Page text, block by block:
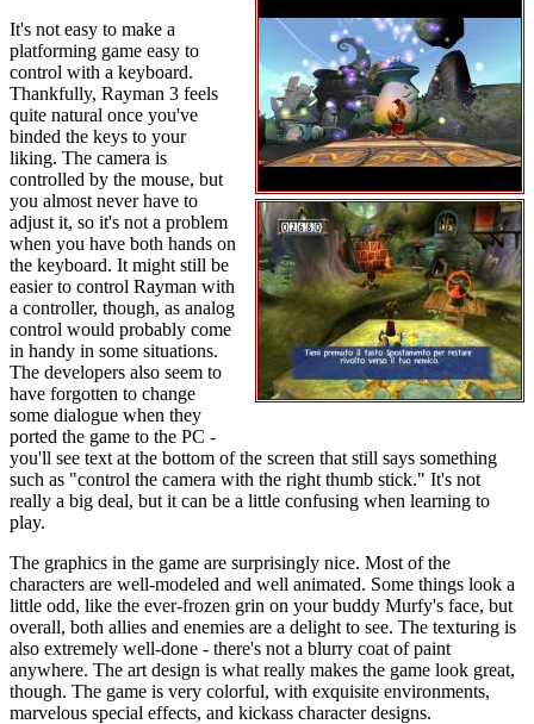
It's not easy to make a
platforming game easy to
control with a keyboard.
Thankfully, Rayman 3 feels
quite natural once you've
binded the keys to your
liking. The camera is
controlled by the mouse, but
you almost never have to
adjust it, so it's not a problem
when you have both hands on
the keyboard. It might still be
easier to control Rayman with
a controller, though, as analog
control would probably come
in handy in some situations.
The developers also seem to
have forgotten to change
some dialogue when they
ported the game to the PC -
you'll see text at the bottom of the screen that still says something
such as "control the camera with the right thumb stick." It's not
really a big deal, but it can be a little confusing when learning to
play.
The graphics in the game are surprisingly nice. Most of the
characters are well-modeled and well animated. Some things look a
little odd, like the ever-frozen grin on your buddy Murfy's face, but
overall, both allies and enemies are a delight to see. The texturing is
also extremely well-done - there's not a blurry coat of paint
anywhere. The art design is what really makes the game look great,
though. The game is very colorful, with exquisite environments,
marvelous special effects, and kickass character designs.